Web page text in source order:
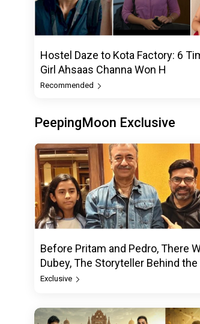
Hostel Daze to Kota Factory: 6
Girl Ahsaas Channa Won H
Recommended
PeepingMoon Exclusive
Before Pritam and Pedro, There
Dubey, The Storyteller Behind
Exclusive